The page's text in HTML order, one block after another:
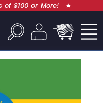
of $100 or More! ★